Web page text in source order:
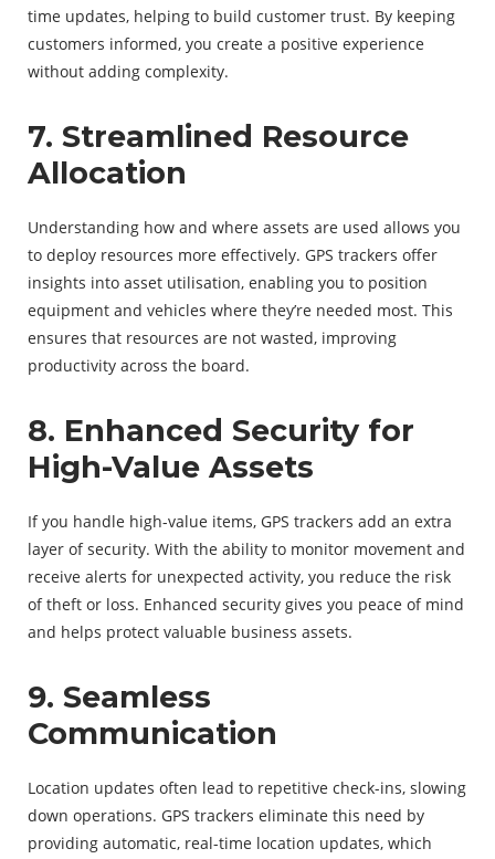
time updates, helping to build customer trust. By keeping
customers informed, you create a positive experience
without adding complexity.
7. Streamlined Resource
Allocation
Understanding how and where assets are used allows you
to deploy resources more effectively. GPS trackers offer
insights into asset utilisation, enabling you to position
equipment and vehicles where they’re needed most. This
ensures that resources are not wasted, improving
productivity across the board.
8. Enhanced Security for
High-Value Assets
If you handle high-value items, GPS trackers add an extra
layer of security. With the ability to monitor movement and
receive alerts for unexpected activity, you reduce the risk
of theft or loss. Enhanced security gives you peace of mind
and helps protect valuable business assets.
9. Seamless
Communication
Location updates often lead to repetitive check-ins, slowing
down operations. GPS trackers eliminate this need by
providing automatic, real-time location updates, which